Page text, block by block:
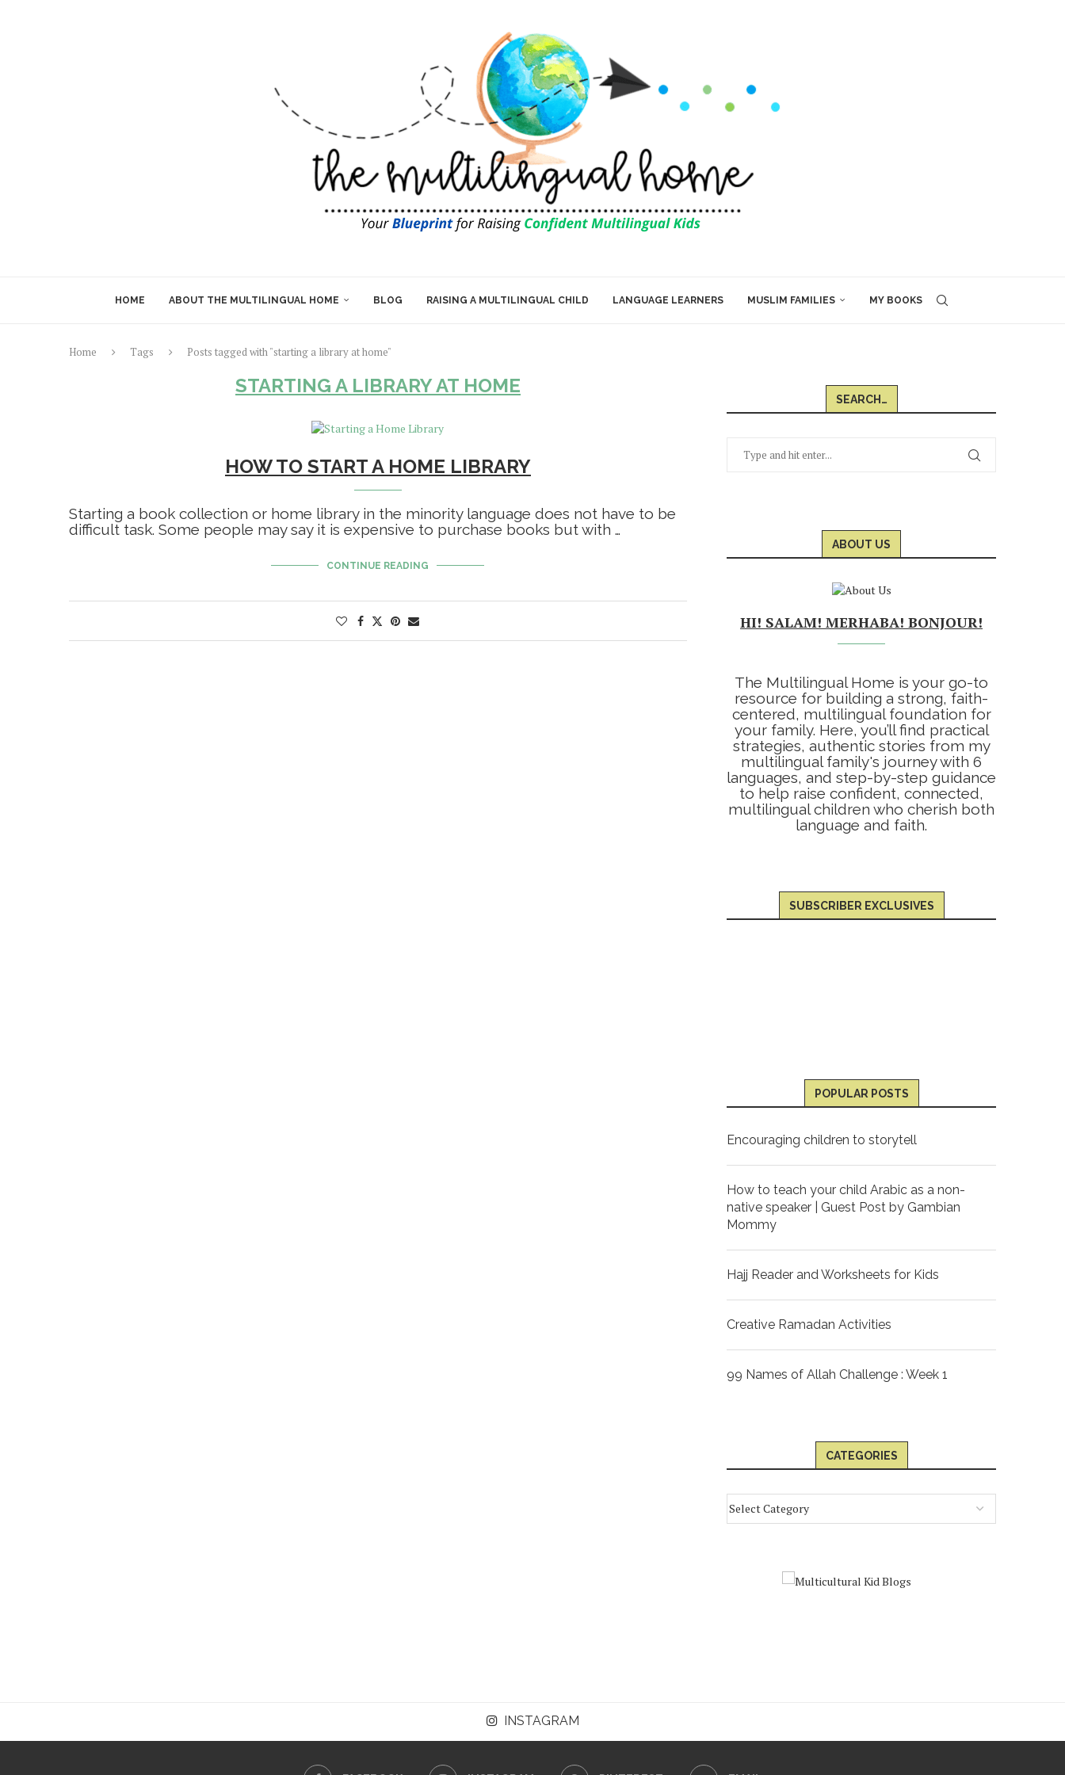
HOME ABOUT THE MULTILINGUAL HOME BLOG RAISING A MULTILINGUAL CHILD LANGUAGE LEARNERS MUSLIM FAMILIES MY BOOKS
Home Tags Posts tagged with "starting a library at home"
STARTING A LIBRARY AT HOME
HOW TO START A HOME LIBRARY
Starting a book collection or home library in the minority language does not have to be
difficult task. Some people may say it is expensive to purchase books but with …
CONTINUE READING
SEARCH…
ABOUT US
HI! SALAM! MERHABA! BONJOUR!
The Multilingual Home is your go-to
resource for building a strong, faith-
centered, multilingual foundation for
your family. Here, you’ll find practical
strategies, authentic stories from my
multilingual family's journey with 6
languages, and step-by-step guidance
to help raise confident, connected,
multilingual children who cherish both
language and faith.
SUBSCRIBER EXCLUSIVES
POPULAR POSTS
Encouraging children to storytell
How to teach your child Arabic as a non-
native speaker | Guest Post by Gambian
Mommy
Hajj Reader and Worksheets for Kids
Creative Ramadan Activities
99 Names of Allah Challenge : Week 1
CATEGORIES
INSTAGRAM